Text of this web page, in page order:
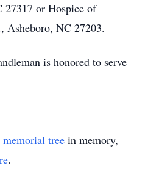
27317 or Hospice of
Asheboro, NC 27203.
is honored to serve
memorial tree in memory,
.